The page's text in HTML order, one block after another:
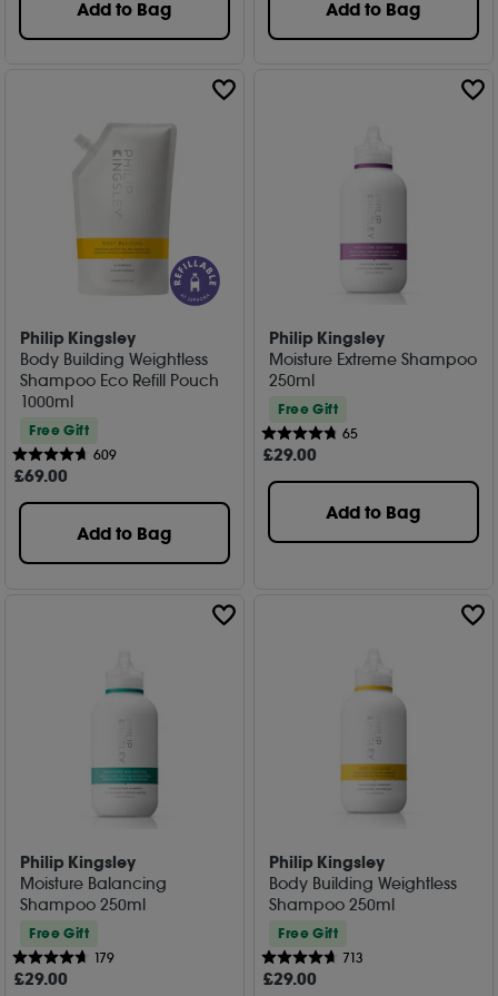
Add to Bag Add to Bag
Philip Kingsley
Body Building Weightless
Shampoo Eco Refill Pouch
1000ml
Free Gift
609
£69.00
Add to Bag
Philip Kingsley
Moisture Extreme Shampoo
250ml
Free Gift
65
£29.00
Add to Bag
Philip Kingsley
Moisture Balancing
Shampoo 250ml
Free Gift
179
£29.00
Philip Kingsley
Body Building Weightless
Shampoo 250ml
Free Gift
713
£29.00